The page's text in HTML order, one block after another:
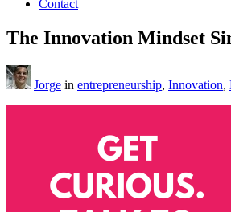
Contact
The Innovation Mindset
Jorge in entrepreneurship, Innovation,